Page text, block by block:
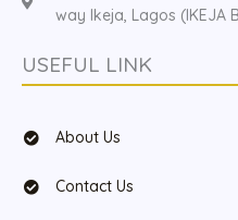
way Ikeja, Lagos (IKEJA
USEFUL LINK
About Us
Contact Us